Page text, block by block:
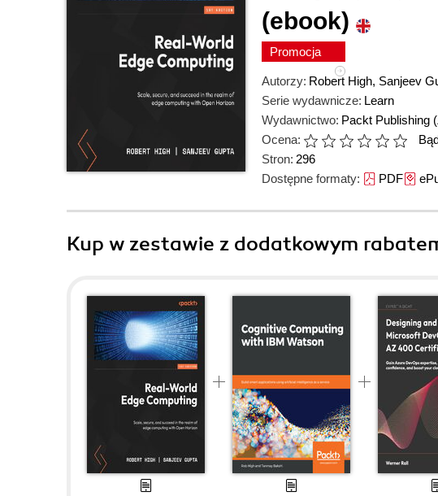
(ebook)
Promocja
Autorzy: Robert High, Sanjeev
Serie wydawnicze: Learn
Wydawnictwo: Packt Publishing
Ocena:
Stron: 296
Dostępne formaty: PDF
Kup w zestawie z dodatkowym